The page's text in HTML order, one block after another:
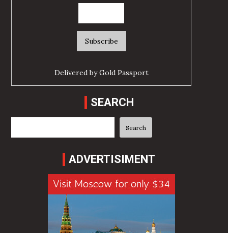
Delivered byGold Passport
SEARCH
Search
ADVERTISIMENT